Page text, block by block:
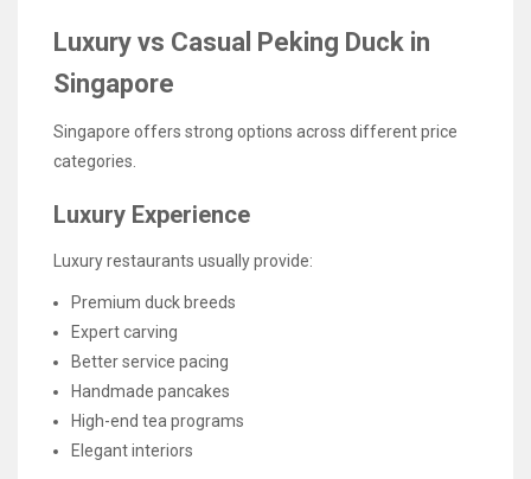
Luxury vs Casual Peking Duck in
Singapore
Singapore offers strong options across different price
categories.
Luxury Experience
Luxury restaurants usually provide:
Premium duck breeds
Expert carving
Better service pacing
Handmade pancakes
High-end tea programs
Elegant interiors